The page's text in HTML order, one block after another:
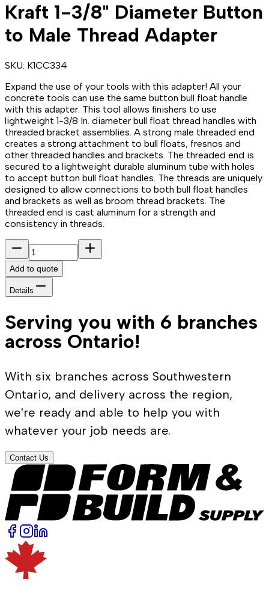
Kraft 1-3/8" Diameter Button
to Male Thread Adapter
SKU: K1CC334
Expand the use of your tools with this adapter! All your
concrete tools can use the same button bull float handle
with this adapter. This tool allows finishers to use
lightweight 1-3/8 In. diameter bull float thread handles with
threaded bracket assemblies. A strong male threaded end
creates a strong attachment to bull floats, fresnos and
other threaded handles and brackets. The threaded end is
secured to a lightweight durable aluminum tube with holes
to accept button bull float handles. The threads are uniquely
designed to allow connections to both bull float handles
and brackets as well as broom thread brackets. The
threaded end is cast aluminum for a strength and
consistency in threads.
Add to quote
Details
Serving you with 6 branches
across Ontario!
With six branches across Southwestern
Ontario, and delivery across the region,
we're ready and able to help you with
whatever your job needs are.
Contact Us